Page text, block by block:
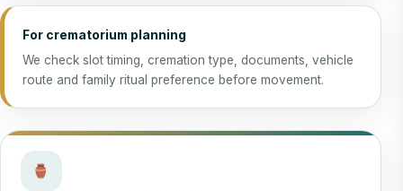
For crematorium planning
We check slot timing, cremation type, documents, vehicle
route and family ritual preference before movement.